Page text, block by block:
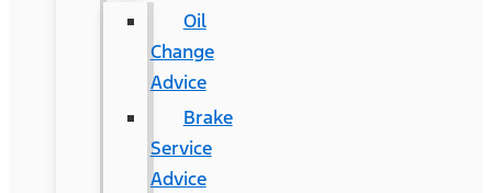
Oil
Change
Advice
Brake
Service
Advice